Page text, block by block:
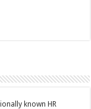
known HR